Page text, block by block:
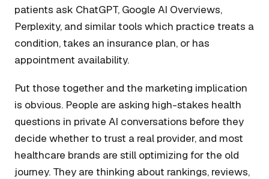
patients ask ChatGPT, Google AI Overviews,
Perplexity, and similar tools which practice treats a
condition, takes an insurance plan, or has
appointment availability.
Put those together and the marketing implication
is obvious. People are asking high-stakes health
questions in private AI conversations before they
decide whether to trust a real provider, and most
healthcare brands are still optimizing for the old
journey. They are thinking about rankings, reviews,